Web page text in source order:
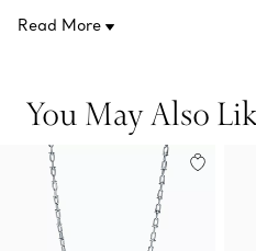
Product number:60153092
Read More
You May Also